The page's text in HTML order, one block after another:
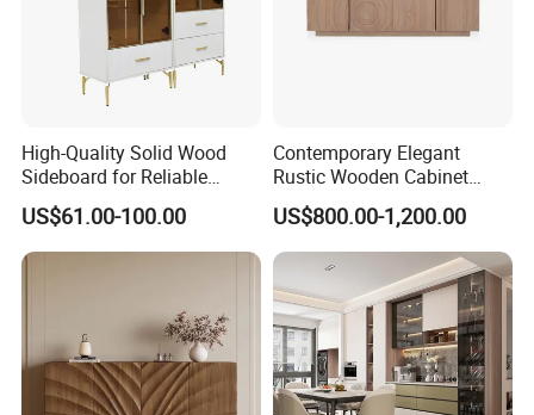
High-Quality Solid Wood
Sideboard for Reliable
Performance Under Daily
Use Conditions
US$61.00-100.00
Contemporary Elegant
Rustic Wooden Cabinet
Dining Spaces Modern
Stylish Furniture Sideboard
US$800.00-1,200.00